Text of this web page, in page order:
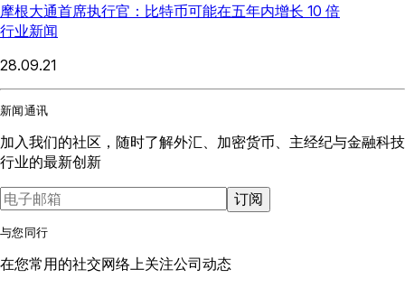
摩根大通首席执行官：比特币可能在五年内增长 10 倍
行业新闻
28.09.21
新闻通讯
加入我们的社区，随时了解外汇、加密货币、主经纪与金融科技
行业的最新创新
订阅
与您同行
在您常用的社交网络上关注公司动态